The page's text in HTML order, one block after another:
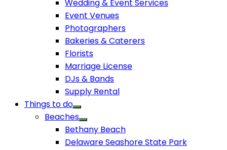
Wedding & Event Services
Event Venues
Photographers
Bakeries & Caterers
Florists
Marriage License
DJs & Bands
Supply Rental
Things to do
Beaches
Bethany Beach
Delaware Seashore State Park